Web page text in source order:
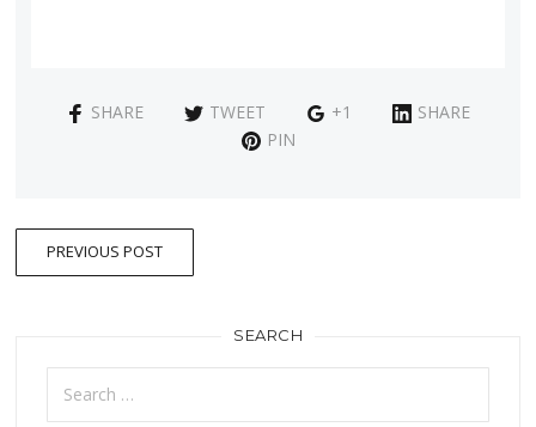
SHARE TWEET +1
SHARE
PIN
PREVIOUS POST
SEARCH